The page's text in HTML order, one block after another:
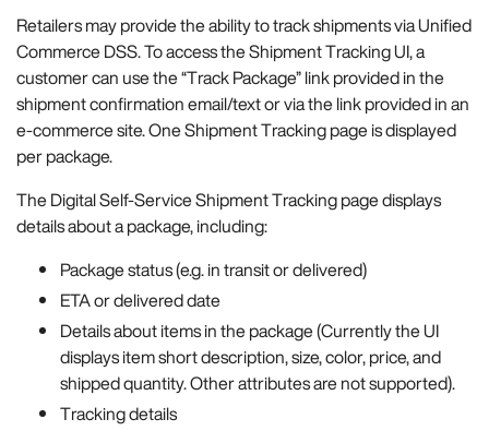
Retailers may provide the ability to track shipments via Unified
Commerce DSS. To access the Shipment Tracking UI, a
customer can use the “Track Package” link provided in the
shipment confirmation email/text or via the link provided in an
e-commerce site. One Shipment Tracking page is displayed
per package.
The Digital Self-Service Shipment Tracking page displays
details about a package, including:
Package status (e.g. in transit or delivered)
ETA or delivered date
Details about items in the package (Currently the UI
displays item short description, size, color, price, and
shipped quantity. Other attributes are not supported).
Tracking details